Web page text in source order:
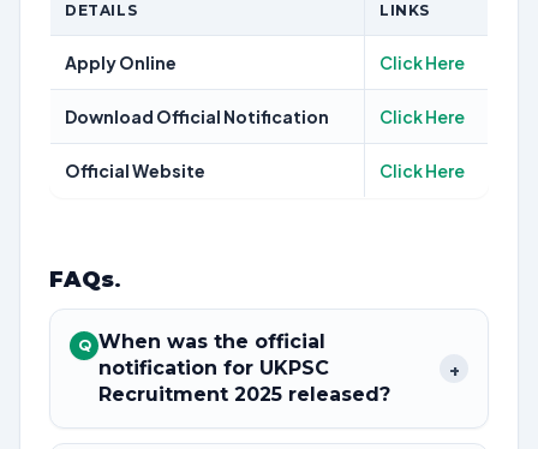
DETAILS LINKS
Apply Online Click Here
Download Official Notification Click Here
Official Website Click Here
FAQs.
Q When was the official
notification for UKPSC
Recruitment 2025 released?
+